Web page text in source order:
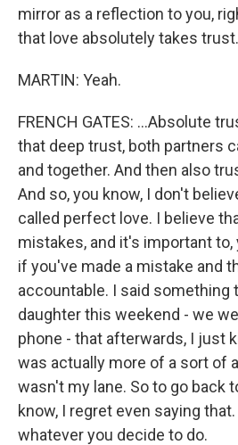
mirror as a reflection to you,
that love absolutely takes
MARTIN: Yeah.
FRENCH GATES: ...Absolute
that deep trust, both partners
and together. And then also
And so, you know, I don't
called perfect love. I believe
mistakes, and it's important to,
if you've made a mistake and
accountable. I said something
daughter this weekend - we
phone - that afterwards, I just
was actually more of a sort of
wasn't my lane. So to go back
know, I regret even saying
whatever you decide to do.